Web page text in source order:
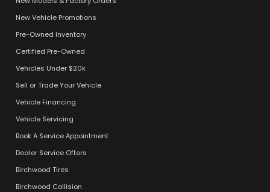
New Vehicle Promotions
Pre-Owned Inventory
Certified Pre-Owned
Vehicles Under $20k
Sell or Trade Your Vehicle
Vehicle Financing
Vehicle Servicing
Book A Service Appointment
Dealer Service Offers
Birchwood Tires
Birchwood Collision